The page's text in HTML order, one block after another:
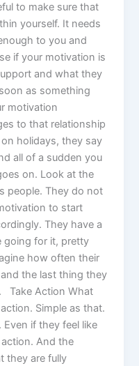
to make sure that
yourself. It needs
to you and
if your motivation is
and what they
as something
motivation
to that relationship
holidays, they say
all of a sudden you
on. Look at the
people. They do not
to start
They have a
going for it, pretty
how often their
the last thing they
Take Action What
Simple as that.
Even if they feel like
And the
they are fully